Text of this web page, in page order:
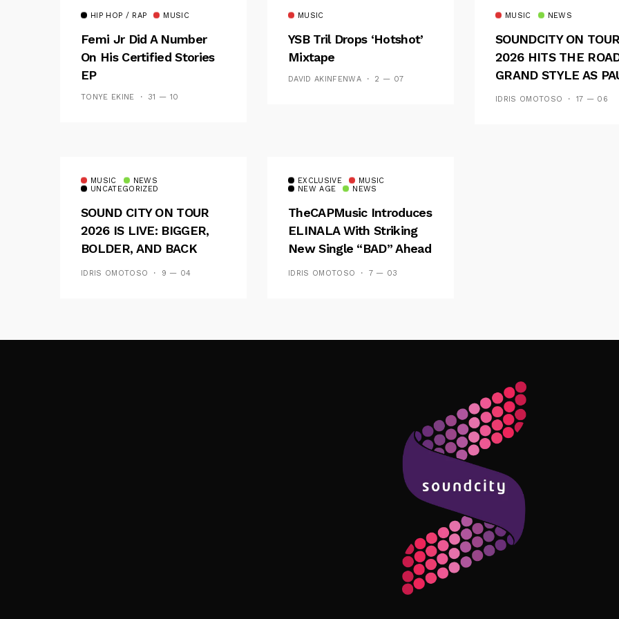
HIP HOP / RAP MUSIC
Femi Jr Did A Number
On His Certified Stories
EP
TONYE EKINE 31 — 10
MUSIC
YSB Tril Drops ‘Hotshot’
Mixtape
DAVID AKINFENWA 2 — 07
MUSIC NEWS
SOUNDCITY ON TOUR
2026 HITS THE
GRAND STYLE AS
AND OOU SET THE
IDRIS OMOTOSO 17 — 06
MUSIC
NEWS
UNCATEGORIZED
SOUND CITY ON TOUR
2026 IS LIVE: BIGGER,
BOLDER, AND BACK
ACROSS 20 CAMPUSES
IDRIS OMOTOSO 9 — 04
EXCLUSIVE
MUSIC
NEW AGE
NEWS
TheCAPMusic Introduces
ELINALA With Striking
New Single “BAD” Ahead
Of Forthcoming EP
IDRIS OMOTOSO 7 — 03
Follow Me